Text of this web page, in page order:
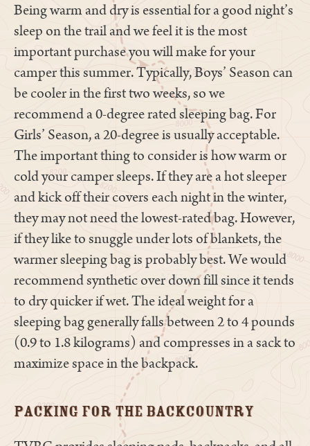
Being warm and dry is essential for a good night’s
sleep on the trail and we feel it is the most
important purchase you will make for your
camper this summer. Typically, Boys’ Season can
be cooler in the first two weeks, so we
recommend a 0-degree rated sleeping bag. For
Girls’ Season, a 20-degree is usually acceptable.
The important thing to consider is how warm or
cold your camper sleeps. If they are a hot sleeper
and kick off their covers each night in the winter,
they may not need the lowest-rated bag. However,
if they like to snuggle under lots of blankets, the
warmer sleeping bag is probably best. We would
recommend synthetic over down fill since it tends
to dry quicker if wet. The ideal weight for a
sleeping bag generally falls between 2 to 4 pounds
(0.9 to 1.8 kilograms) and compresses in a sack to
maximize space in the backpack.
Packing for the Backcountry